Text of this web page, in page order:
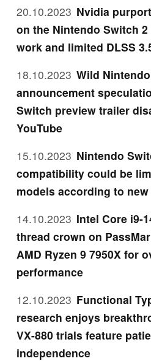
20.10.2023 Nvidia
on the Nintendo Switch
work and limited DLSS
18.10.2023 Wild
announcement
Switch preview trailer
YouTube
15.10.2023 Nintendo
compatibility could be
models according to
14.10.2023 Intel Core i9-
thread crown on
AMD Ryzen 9 7950X for
performance
12.10.2023 Functional
research enjoys
VX-880 trials feature
independence